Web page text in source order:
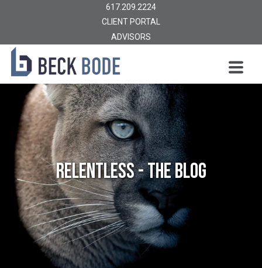
617.209.2224
CLIENT PORTAL
ADVISORS
Relentless - The Blog